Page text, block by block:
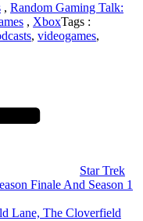
, Random Gaming Talk:
, XboxTags :
, videogames,
Star Trek
Finale And Season 1
Lane, The Cloverfield